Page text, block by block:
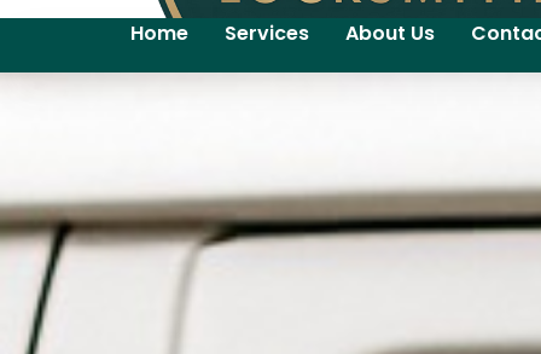
Home Services About Us